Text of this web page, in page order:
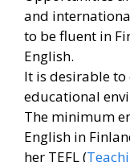
and
to be fluent in
English.
It is desirable
educational
The minimum
English in
her TEFL (